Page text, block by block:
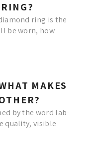
ring is the
be worn, how
MAKES
by the word lab-
quality, visible